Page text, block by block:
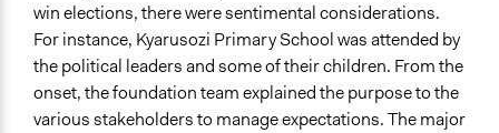
win elections, there were sentimental considerations.
For instance, Kyarusozi Primary School was attended by
the political leaders and some of their children. From the
onset, the foundation team explained the purpose to the
various stakeholders to manage expectations. The major